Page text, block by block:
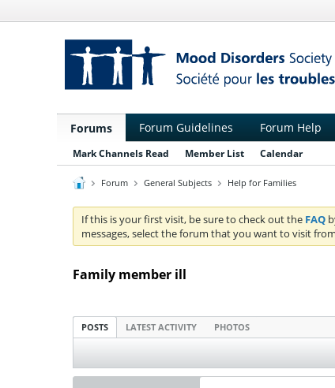
Forums Forum Guidelines Forum Help
Mark Channels Read Member List Calendar
Forum General Subjects Help for Families
If this is your first visit, be sure to check out the FAQ
messages, select the forum that you want to visit
Family member ill
POSTS LATEST ACTIVITY PHOTOS